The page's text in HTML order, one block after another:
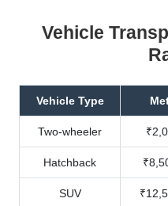
Vehicle
Vehicle Type
Two-wheeler
Hatchback
SUV